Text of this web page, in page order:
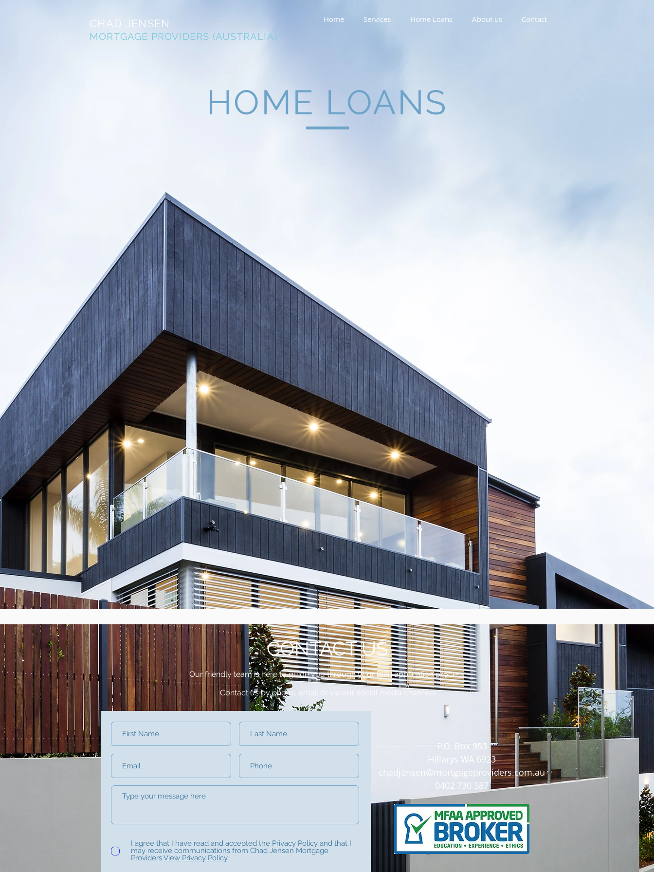
CHAD JENSEN
MORTGAGE PROVIDERS (AUSTRALIA)
Home Services Home Loans About us Contact
HOME LOANS
CONTACT US
Our friendly team is here to guide you through your loan application process
Contact us by phone, email or via our social media channels
P.O. Box 953
Hillarys WA 6923
chadjensen@mortgageproviders.com.au
0402 730 587
I agree that I have read and accepted the Privacy Policy and that I
may receive communications from Chad Jensen Mortgage
ProvidersView Privacy Policy